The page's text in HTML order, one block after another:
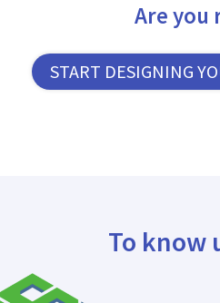
Are you
START DESIGNING
To know